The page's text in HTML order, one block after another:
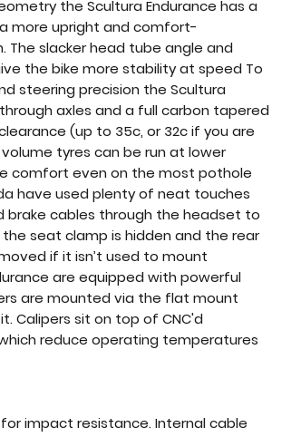
the Scultura Endurance has a
more upright and comfort-
slacker head tube angle and
the bike more stability at speed To
steering precision the Scultura
axles and a full carbon tapered
(up to 35c, or 32c if you are
tyres can be run at lower
comfort even on the most pothole
have used plenty of neat touches
brake cables through the headset to
seat clamp is hidden and the rear
if it isn’t used to mount
are equipped with powerful
are mounted via the flat mount
Calipers sit on top of CNC'd
reduce operating temperatures
for impact resistance. Internal cable